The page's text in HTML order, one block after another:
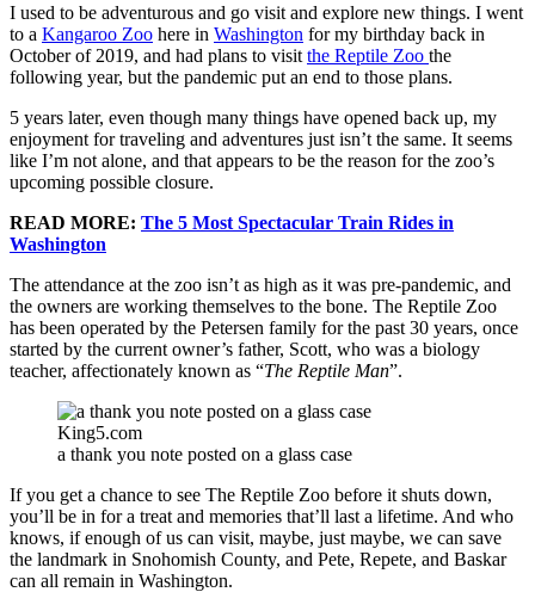
I used to be adventurous and go visit and explore new things. I went
to a Kangaroo Zoo here in Washington for my birthday back in
October of 2019, and had plans to visit the Reptile Zoo the
following year, but the pandemic put an end to those plans.
5 years later, even though many things have opened back up, my
enjoyment for traveling and adventures just isn’t the same. It seems
like I’m not alone, and that appears to be the reason for the zoo’s
upcoming possible closure.
READ MORE: The 5 Most Spectacular Train Rides in
Washington
The attendance at the zoo isn’t as high as it was pre-pandemic, and
the owners are working themselves to the bone. The Reptile Zoo
has been operated by the Petersen family for the past 30 years, once
started by the current owner’s father, Scott, who was a biology
teacher, affectionately known as “The Reptile Man”.
King5.com
a thank you note posted on a glass case
If you get a chance to see The Reptile Zoo before it shuts down,
you’ll be in for a treat and memories that’ll last a lifetime. And who
knows, if enough of us can visit, maybe, just maybe, we can save
the landmark in Snohomish County, and Pete, Repete, and Baskar
can all remain in Washington.